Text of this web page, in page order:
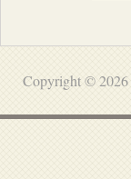
Copyright © 2026